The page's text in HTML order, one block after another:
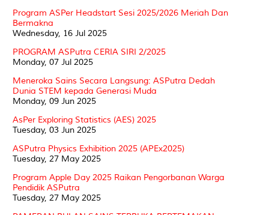
Program ASPer Headstart Sesi 2025/2026 Meriah Dan
Bermakna
Wednesday, 16 Jul 2025
PROGRAM ASPutra CERIA SIRI 2/2025
Monday, 07 Jul 2025
Meneroka Sains Secara Langsung: ASPutra Dedah
Dunia STEM kepada Generasi Muda
Monday, 09 Jun 2025
AsPer Exploring Statistics (AES) 2025
Tuesday, 03 Jun 2025
ASPutra Physics Exhibition 2025 (APEx2025)
Tuesday, 27 May 2025
Program Apple Day 2025 Raikan Pengorbanan Warga
Pendidik ASPutra
Tuesday, 27 May 2025